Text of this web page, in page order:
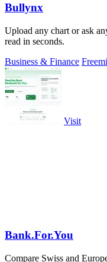
Bullynx
Upload any chart or ask
read in seconds.
Business & Finance
Visit
Bank.For.You
Compare Swiss and